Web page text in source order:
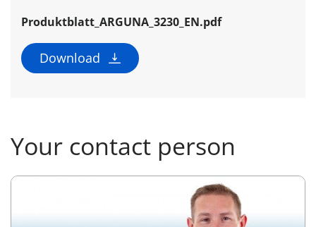
Produktblatt_ARGUNA_3230_EN.pdf
Download
Your contact person